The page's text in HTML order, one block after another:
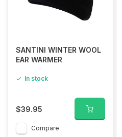
SANTINI WINTER WOOL
EAR WARMER
In stock
$39.95
Compare